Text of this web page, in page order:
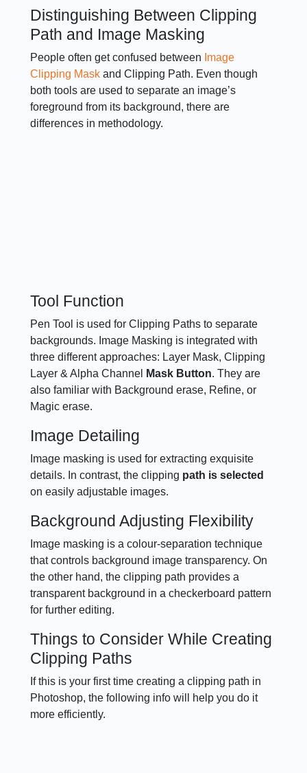
Distinguishing Between Clipping
Path and Image Masking
People often get confused between Image
Clipping Mask and Clipping Path. Even though
both tools are used to separate an image’s
foreground from its background, there are
differences in methodology.
Tool Function
Pen Tool is used for Clipping Paths to separate
backgrounds. Image Masking is integrated with
three different approaches: Layer Mask, Clipping
Layer & Alpha Channel
Mask Button. They are
also familiar with Background erase, Refine, or
Magic erase.
Image Detailing
Image masking is used for extracting exquisite
details. In contrast, the clipping path is selected
on easily adjustable images.
Background Adjusting Flexibility
Image masking is a colour-separation technique
that controls background image transparency. On
the other hand, the clipping path provides a
transparent background in a checkerboard pattern
for further editing.
Things to Consider While Creating
Clipping Paths
If this is your first time creating a clipping path in
Photoshop, the following info will help you do it
more efficiently.